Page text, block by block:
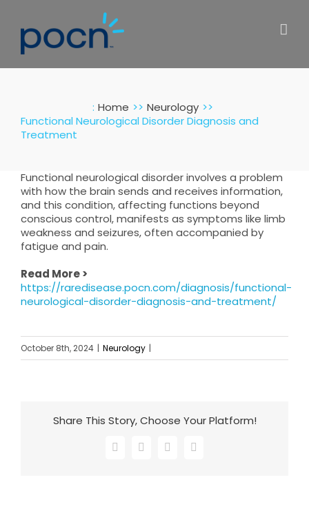
content
: Home
Neurology
Functional Neurological Disorder Diagnosis and
Treatment
Functional neurological disorder involves a problem
with how the brain sends and receives information,
and this condition, affecting functions beyond
conscious control, manifests as symptoms like limb
weakness and seizures, often accompanied by
fatigue and pain.
Read More >
https://raredisease.pocn.com/diagnosis/functional-
neurological-disorder-diagnosis-and-treatment/
October 8th, 2024 | Neurology |
Share This Story, Choose Your Platform!
Facebook
X LinkedInEmail